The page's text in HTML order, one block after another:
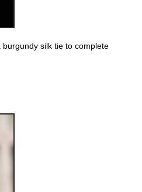
burgundy silk tie to complete